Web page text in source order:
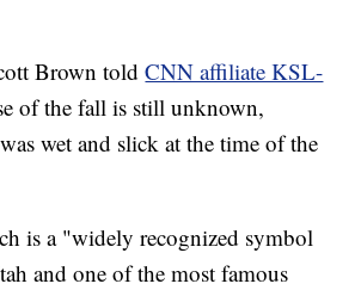
Brown toldCNN affiliate KSL-
of the fall is still unknown,
wet and slick at the time of the
is a "widely recognized symbol
and one of the most famous